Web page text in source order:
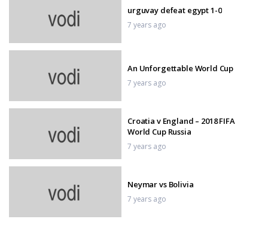
urguvay defeat egypt 1-0
7 years ago
An Unforgettable World Cup
7 years ago
Croatia v England – 2018 FIFA
World Cup Russia
7 years ago
Neymar vs Bolivia
7 years ago